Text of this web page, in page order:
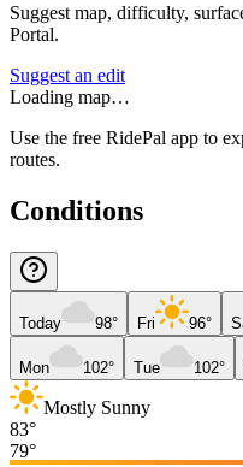
Suggest map, difficulty,
Portal.
Suggest an edit
Loading map…
Use the free RidePal app to
routes.
Conditions
Today 98° Fri 96°
Mon 102° Tue 102°
Mostly Sunny
83°
79°